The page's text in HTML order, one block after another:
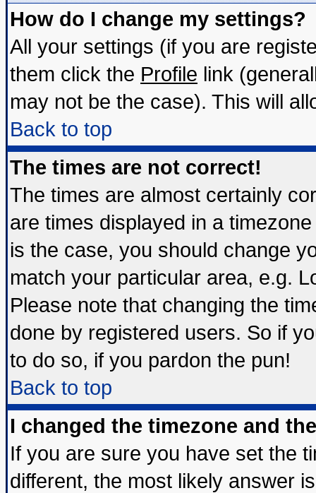
How do I change my settings?
All your settings (if you are
them click the Profile link
may not be the case). This will
Back to top
The times are not correct!
The times are almost certainly
are times displayed in a
is the case, you should change
match your particular area, e.g.
Please note that changing the
done by registered users. So if
to do so, if you pardon the pun!
Back to top
I changed the timezone and
If you are sure you have set the
different, the most likely answer